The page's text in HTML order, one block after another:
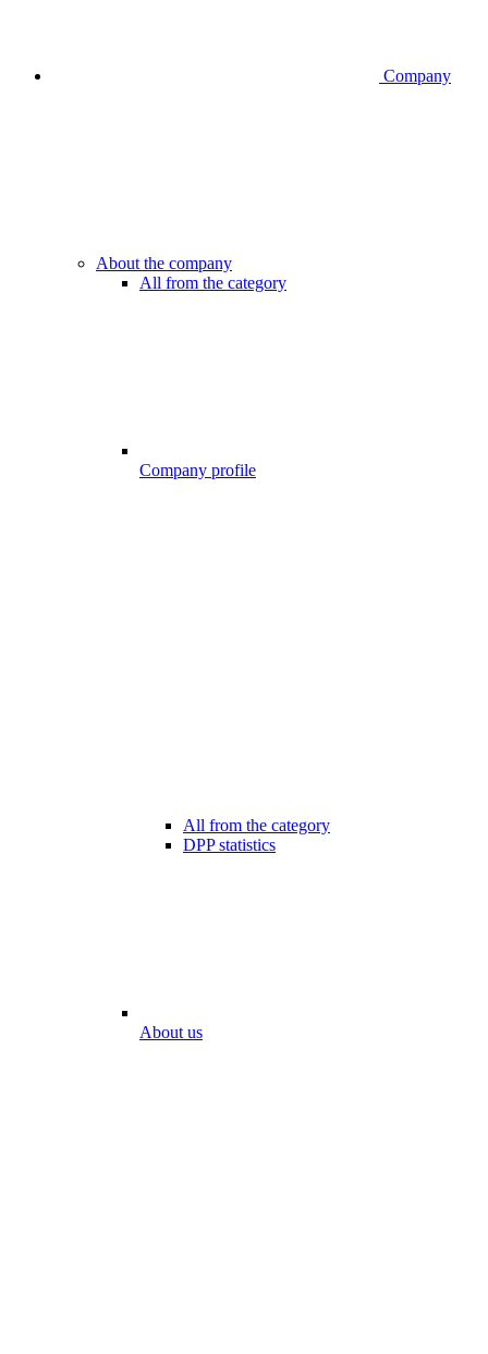
Company
About the company
All from the category
Company profile
All from the category
DPP statistics
About us